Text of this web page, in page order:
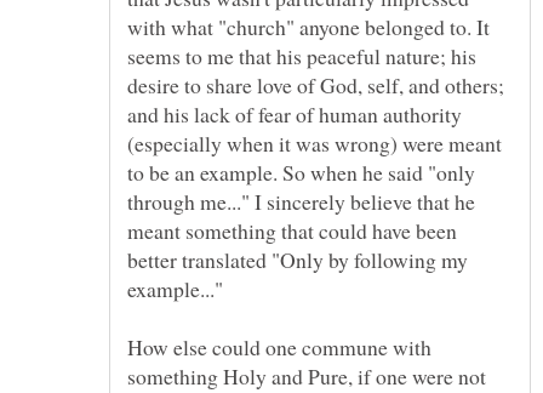
with what "church" anyone belonged to. It
seems to me that his peaceful nature; his
desire to share love of God, self, and others;
and his lack of fear of human authority
(especially when it was wrong) were meant
to be an example. So when he said "only
through me..." I sincerely believe that he
meant something that could have been
better translated "Only by following my
example..."
How else could one commune with
something Holy and Pure, if one were not